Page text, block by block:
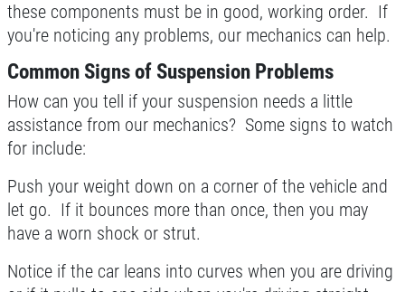
these components must be in good, working order. If
you're noticing any problems, our mechanics can help.
Common Signs of Suspension Problems
How can you tell if your suspension needs a little
assistance from our mechanics? Some signs to watch
for include:
Push your weight down on a corner of the vehicle and
let go. If it bounces more than once, then you may
have a worn shock or strut.
Notice if the car leans into curves when you are driving